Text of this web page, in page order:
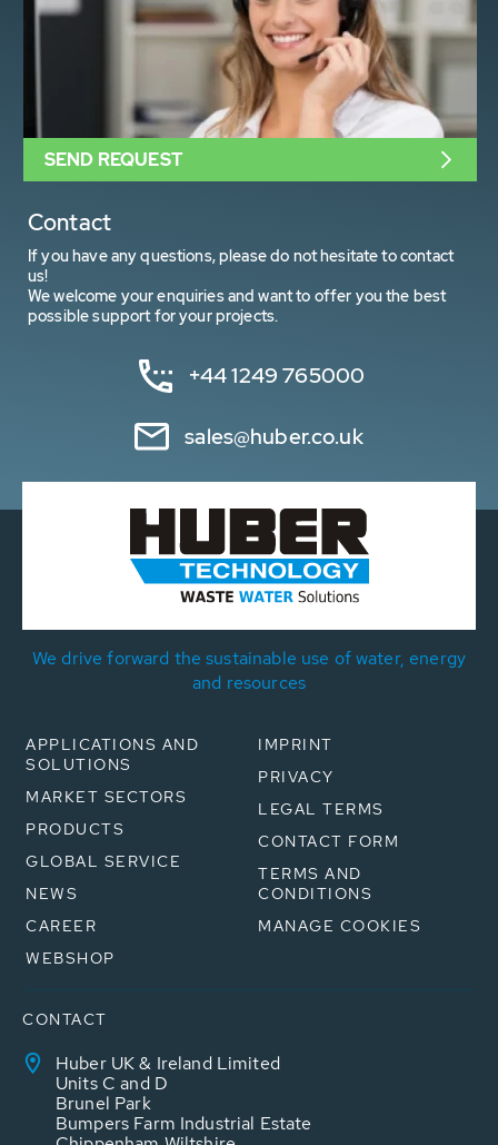
Contact
If you have any questions, please do not hesitate to contact
us!
We welcome your enquiries and want to offer you the best
possible support for your projects.
+44 1249 765000
sales@huber.co.uk
SEND REQUEST
We drive forward the sustainable use of water, energy
and resources
APPLICATIONS AND
SOLUTIONS
MARKET SECTORS
PRODUCTS
GLOBAL SERVICE
NEWS
CAREER
WEBSHOP
IMPRINT
PRIVACY
LEGAL TERMS
CONTACT FORM
TERMS AND
CONDITIONS
MANAGE COOKIES
CONTACT
Huber UK & Ireland Limited
Units C and D
Brunel Park
Bumpers Farm Industrial Estate